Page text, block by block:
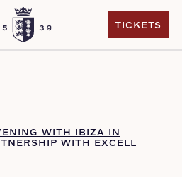
TICKETS
WITH IBIZA IN
WITH EXCELL